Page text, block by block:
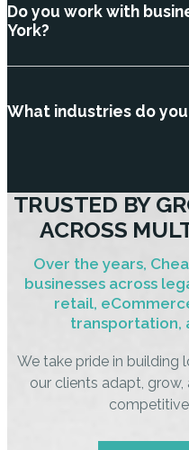
Do you work with
York?
What industries do
TRUSTED BY
ACROSS
Over the years,
businesses across
retail,
transportation,
We take pride in building
our clients adapt,